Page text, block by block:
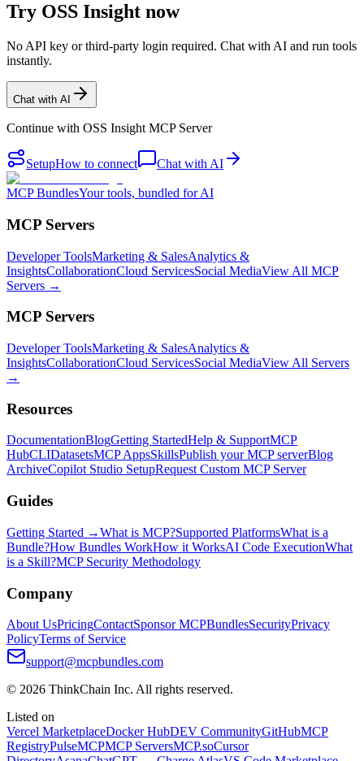
Try OSS Insight now
No API key or third-party login required. Chat with AI and run tools
instantly.
Chat with AI
Continue with OSS Insight MCP Server
SetupHow to connect Chat with AI
MCP BundlesYour tools, bundled for AI
MCP Servers
Developer ToolsMarketing & SalesAnalytics &
InsightsCollaborationCloud ServicesSocial MediaView All MCP
Servers →
MCP Servers
Developer ToolsMarketing & SalesAnalytics &
InsightsCollaborationCloud ServicesSocial MediaView All Servers
→
Resources
DocumentationBlogGetting StartedHelp & SupportMCP
HubCLIDatasetsMCP AppsSkillsPublish your MCP serverBlog
ArchiveCopilot Studio SetupRequest Custom MCP Server
Guides
Getting Started →What is MCP?Supported PlatformsWhat is a
Bundle?How Bundles WorkHow it WorksAI Code ExecutionWhat
is a Skill?MCP Security Methodology
Company
About UsPricingContactSponsor MCPBundlesSecurityPrivacy
PolicyTerms of Service
support@mcpbundles.com
© 2026 ThinkChain Inc. All rights reserved.
Listed on
Vercel MarketplaceDocker HubDEV CommunityGitHubMCP
RegistryPulseMCPMCP ServersMCP.soCursor